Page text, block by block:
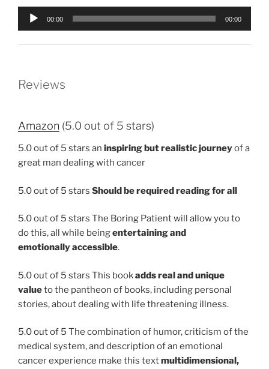
Audio
00:00 00:00
Reviews
Amazon (5.0 out of 5 stars)
5.0 out of 5 stars an inspiring but realistic journeyof a
great man dealing with cancer
5.0 out of 5 stars Should be required reading for all
5.0 out of 5 stars The Boring Patient will allow you to
do this, all while beingentertaining and
emotionally accessible.
5.0 out of 5 stars This bookadds real and unique
valueto the pantheon of books, including personal
stories, about dealing with life threatening illness.
5.0 out of 5 The combination of humor, criticism of the
medical system, and description of an emotional
cancer experience make this textmultidimensional,